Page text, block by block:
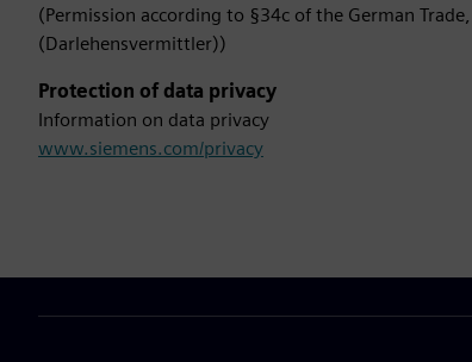
(Permission according to §34c of the German
(Darlehensvermittler))
Protection of data privacy
Information on data privacy
www.siemens.com/privacy